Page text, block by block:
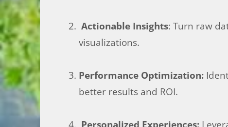
Actionable Insights: Turn raw
visualizations.
Performance Optimization:
better results and ROI.